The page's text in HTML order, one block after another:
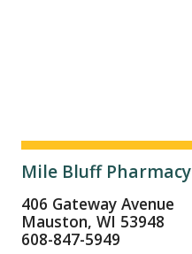
Mile Bluff Pharmacy
406 Gateway Avenue
Mauston, WI 53948
608-847-5949